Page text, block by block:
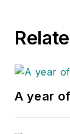
A year